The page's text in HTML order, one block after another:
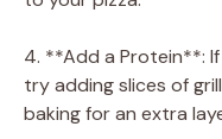
4. **Add a Protein**:
try adding slices of
baking for an extra